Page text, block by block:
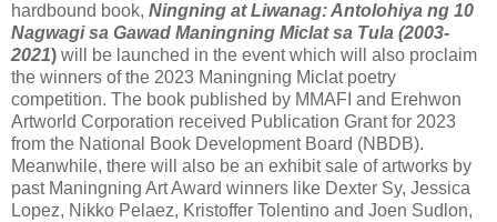
hardbound book, Ningning at Liwanag: Antolohiya ng 10
Nagwagi sa Gawad Maningning Miclat sa Tula (2003-
2021) will be launched in the event which will also proclaim
the winners of the 2023 Maningning Miclat poetry
competition. The book published by MMAFI and Erehwon
Artworld Corporation received Publication Grant for 2023
from the National Book Development Board (NBDB).
Meanwhile, there will also be an exhibit sale of artworks by
past Maningning Art Award winners like Dexter Sy, Jessica
Lopez, Nikko Pelaez, Kristoffer Tolentino and Joen Sudlon,